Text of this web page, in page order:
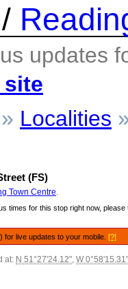
/
updates
» Localities
(FS)
Town Centre
times for this stop right now, please
for live updates to your mobile. [?]
at: N 51°27'24.12", W 0°58'15.31"